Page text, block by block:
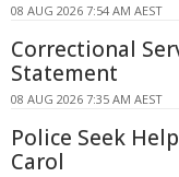
08 AUG 2026 7:54 AM AEST
Correctional
Statement
08 AUG 2026 7:35 AM AEST
Police Seek
Carol